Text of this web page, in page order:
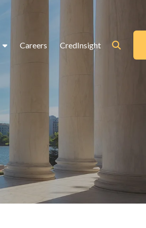
Careers CredInsight